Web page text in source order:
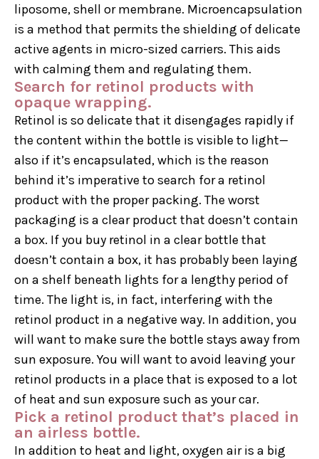
liposome, shell or membrane. Microencapsulation
is a method that permits the shielding of delicate
active agents in micro-sized carriers. This aids
with calming them and regulating them.
Search for retinol products with
opaque wrapping.
Retinol is so delicate that it disengages rapidly if
the content within the bottle is visible to light—
also if it’s encapsulated, which is the reason
behind it’s imperative to search for a retinol
product with the proper packing. The worst
packaging is a clear product that doesn’t contain
a box. If you buy retinol in a clear bottle that
doesn’t contain a box, it has probably been laying
on a shelf beneath lights for a lengthy period of
time. The light is, in fact, interfering with the
retinol product in a negative way. In addition, you
will want to make sure the bottle stays away from
sun exposure. You will want to avoid leaving your
retinol products in a place that is exposed to a lot
of heat and sun exposure such as your car.
Pick a retinol product that’s placed in
an airless bottle.
In addition to heat and light, oxygen air is a big